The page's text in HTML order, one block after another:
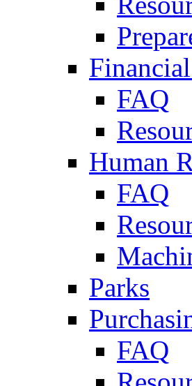
FAQ
Human
FAQ
Parks
FAQ